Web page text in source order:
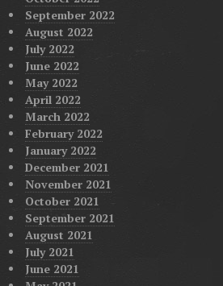
September 2022
August 2022
July 2022
June 2022
May 2022
April 2022
March 2022
February 2022
January 2022
December 2021
November 2021
October 2021
September 2021
August 2021
July 2021
June 2021